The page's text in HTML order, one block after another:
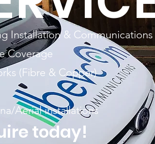
Installation & Communications
Coverage
(Fibre & Copper)
Aerial installations
today!